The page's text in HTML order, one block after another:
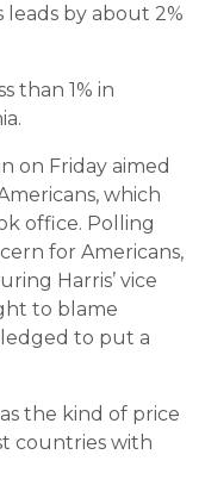
leads by about 2%
than 1% in
on Friday aimed
which
office. Polling
for Americans,
Harris’ vice
to blame
to put a
as the kind of price
countries with